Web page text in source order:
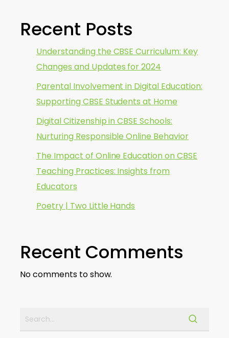
Recent Posts
Understanding the CBSE Curriculum: Key
Changes and Updates for 2024
Parental Involvement in Digital Education:
Supporting CBSE Students at Home
Digital Citizenship in CBSE Schools:
Nurturing Responsible Online Behavior
The Impact of Online Education on CBSE
Teaching Practices: Insights from
Educators
Poetry | Two Little Hands
Recent Comments
No comments to show.